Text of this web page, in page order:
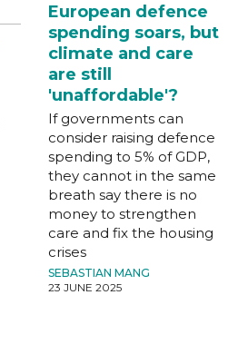
European defence
spending soars, but
climate and care
are still
'unaffordable'?
If governments can
consider raising defence
spending to 5% of GDP,
they cannot in the same
breath say there is no
money to strengthen
care and fix the housing
crises
SEBASTIAN MANG
23 JUNE 2025